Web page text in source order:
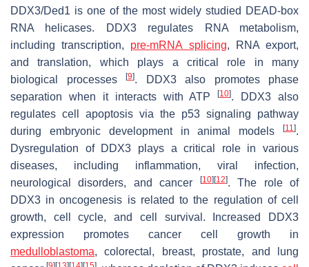
DDX3/Ded1 is one of the most widely studied DEAD-box
RNA helicases. DDX3 regulates RNA metabolism,
including transcription, pre-mRNA splicing, RNA export,
and translation, which plays a critical role in many
biological processes
[9]. DDX3 also promotes phase
separation when it interacts with ATP[10]. DDX3 also
regulates cell apoptosis via the p53 signaling pathway
during embryonic development in animal models
[11 ].
Dysregulation of DDX3 plays a critical role in various
diseases, including inflammation, viral infection,
neurological disorders, and cancer
[10][12]. The role of
DDX3 in oncogenesis is related to the regulation of cell
growth, cell cycle, and cell survival. Increased DDX3
expression promotes cancer cell growth in
medulloblastoma, colorectal, breast, prostate, and lung